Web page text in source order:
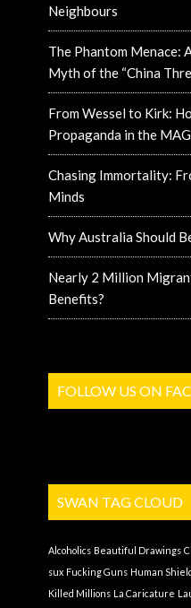
Neighbours
The Phantom Menace:
Myth of the “China
From Wessel to Kirk:
Propaganda in the
Chasing Immortality:
Minds
Why Australia Should
Nearly 2 Million
Benefits?
FOLLOW US ON
SWAN TAG CLOUD
Alcoholics Beautiful Drawings
sux Fucking Guns Human
Killed Millions La Caricature